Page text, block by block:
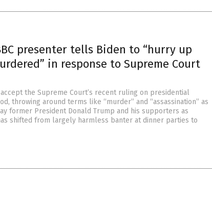
presenter tells Biden to “hurry up
in response to Supreme Court
the Supreme Court’s recent ruling on presidential
throwing around terms like “murder” and “assassination” as
former President Donald Trump and his supporters as
shifted from largely harmless banter at dinner parties to